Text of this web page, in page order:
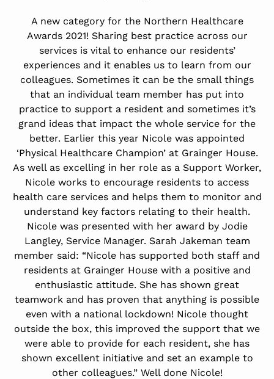
A new category for the Northern Healthcare
Awards 2021! Sharing best practice across our
services is vital to enhance our residents’
experiences and it enables us to learn from our
colleagues. Sometimes it can be the small things
that an individual team member has put into
practice to support a resident and sometimes it’s
grand ideas that impact the whole service for the
better. Earlier this year Nicole was appointed
‘Physical Healthcare Champion’ at Grainger House.
As well as excelling in her role as a Support Worker,
Nicole works to encourage residents to access
health care services and helps them to monitor and
understand key factors relating to their health.
Nicole was presented with her award by Jodie
Langley, Service Manager. Sarah Jakeman team
member said: “Nicole has supported both staff and
residents at Grainger House with a positive and
enthusiastic attitude. She has shown great
teamwork and has proven that anything is possible
even with a national lockdown! Nicole thought
outside the box, this improved the support that we
were able to provide for each resident, she has
shown excellent initiative and set an example to
other colleagues.” Well done Nicole!